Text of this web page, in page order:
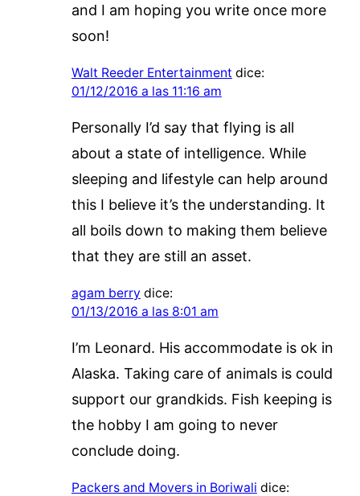
and I am hoping you write once more
soon!
Walt Reeder Entertainment dice:
01/12/2016 a las 11:16 am
Personally I’d say that flying is all
about a state of intelligence. While
sleeping and lifestyle can help around
this I believe it’s the understanding. It
all boils down to making them believe
that they are still an asset.
agam berry dice:
01/13/2016 a las 8:01 am
I’m Leonard. His accommodate is ok in
Alaska. Taking care of animals is could
support our grandkids. Fish keeping is
the hobby I am going to never
conclude doing.
Packers and Movers in Boriwali dice: